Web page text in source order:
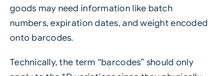
goods may need information like batch
numbers, expiration dates, and weight encoded
onto barcodes.
Technically, the term “barcodes” should only